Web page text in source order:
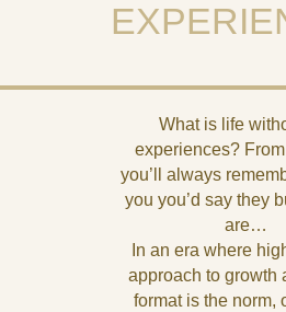
What is life
experiences?
you’ll always
you you’d say they
are…
In an era where
approach to growth
format is the norm,